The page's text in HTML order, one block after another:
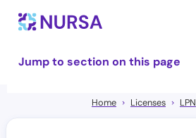
Jump to section on this page
Home Licenses LPN